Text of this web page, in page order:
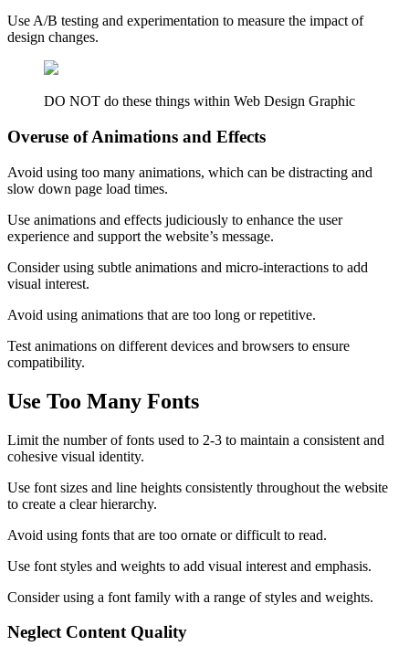
Use A/B testing and experimentation to measure the impact of
design changes.
DO NOT do these things within Web Design Graphic
Overuse of Animations and Effects
Avoid using too many animations, which can be distracting and
slow down page load times.
Use animations and effects judiciously to enhance the user
experience and support the website’s message.
Consider using subtle animations and micro-interactions to add
visual interest.
Avoid using animations that are too long or repetitive.
Test animations on different devices and browsers to ensure
compatibility.
Use Too Many Fonts
Limit the number of fonts used to 2-3 to maintain a consistent and
cohesive visual identity.
Use font sizes and line heights consistently throughout the website
to create a clear hierarchy.
Avoid using fonts that are too ornate or difficult to read.
Use font styles and weights to add visual interest and emphasis.
Consider using a font family with a range of styles and weights.
Neglect Content Quality